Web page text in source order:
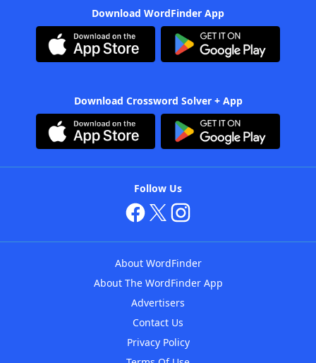
Download WordFinder App
Download Crossword Solver + App
Follow Us
About WordFinder
About The WordFinder App
Advertisers
Contact Us
Privacy Policy